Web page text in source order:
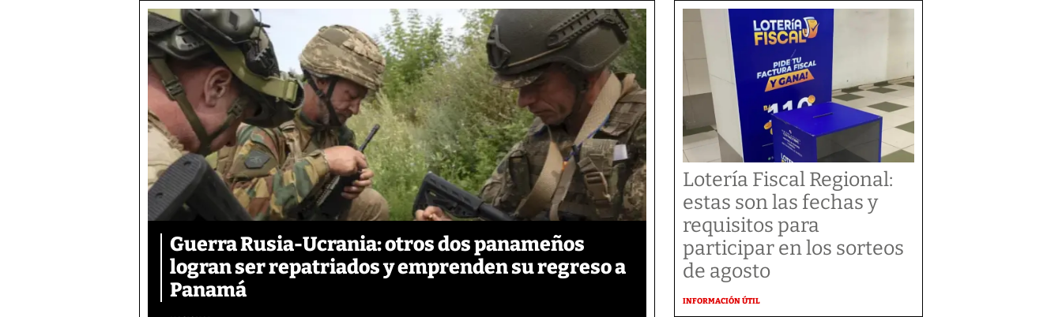
Guerra Rusia-Ucrania: otros dos panameños
logran ser repatriados y emprenden su regreso a
Panamá
Lotería Fiscal Regional:
estas son las fechas y
requisitos para
participar en los sorteos
de agosto
INFORMACIÓN ÚTIL